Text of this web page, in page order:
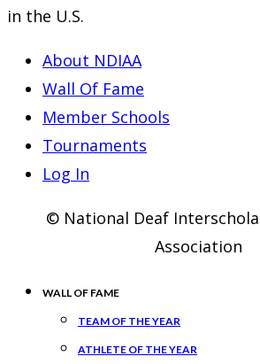
in the U.S.
About NDIAA
Wall Of Fame
Member Schools
Tournaments
Log In
© National Deaf
Association
WALL OF FAME
TEAM OF THE YEAR
ATHLETE OF THE YEAR